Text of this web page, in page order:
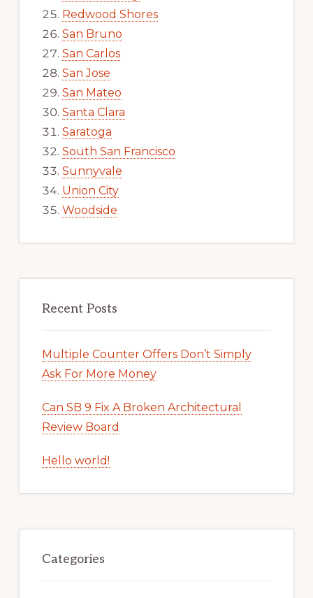
Redwood Shores
San Bruno
San Carlos
San Jose
San Mateo
Santa Clara
Saratoga
South San Francisco
Sunnyvale
Union City
Woodside
Recent Posts
Multiple Counter Offers Don’t Simply
Ask For More Money
Can SB 9 Fix A Broken Architectural
Review Board
Hello world!
Categories